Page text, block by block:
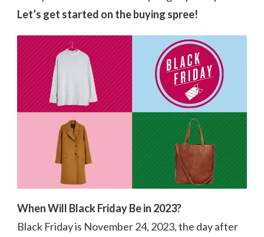
NOW:
MADEWELL,
AND
OTHER
STORES
SAVE
UP
TO
Let’s get started on the buying spree!
When Will Black Friday Be in 2023?
Black Friday is November 24, 2023, the day after